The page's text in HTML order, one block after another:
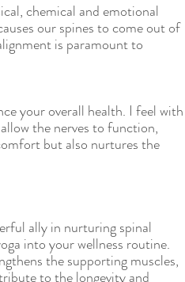
chemical and emotional
our spines to come out of
is paramount to
your overall health. I feel with
the nerves to function,
but also nurtures the
ally in nurturing spinal
into your wellness routine.
the supporting muscles,
to the longevity and